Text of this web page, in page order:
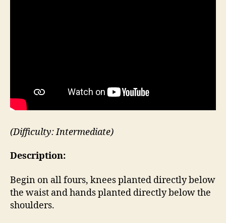
(Difficulty: Intermediate)
Description:
Begin on all fours, knees planted directly below
the waist and hands planted directly below the
shoulders.